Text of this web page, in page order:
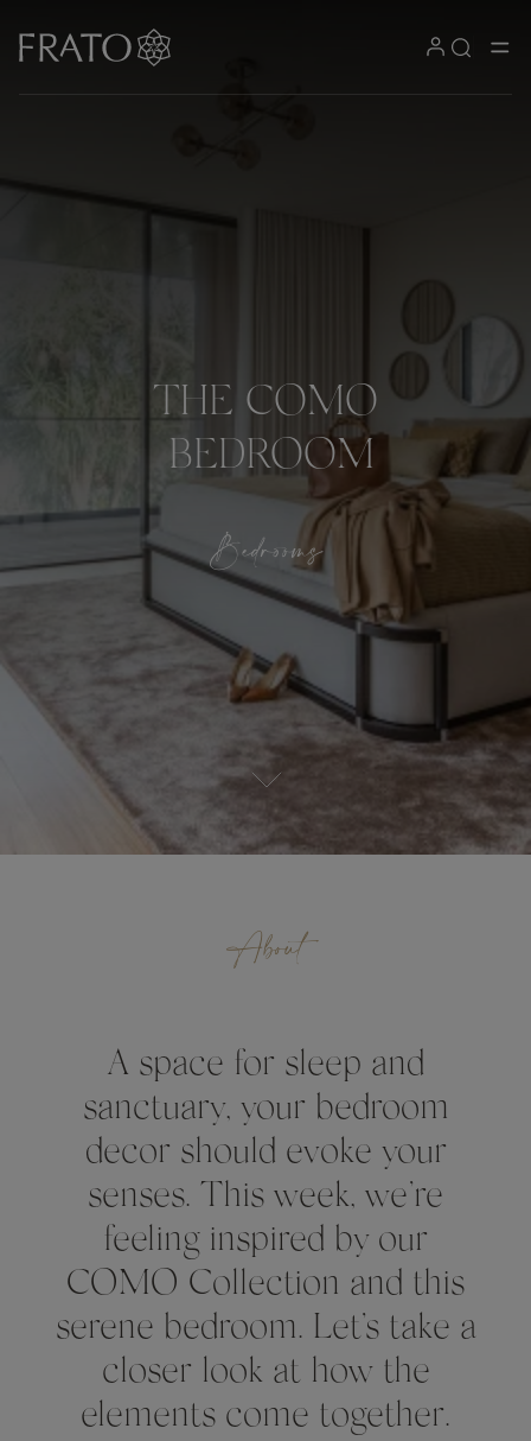
THE COMO
BEDROOM
Bedrooms
About
A space for sleep and
sanctuary, your bedroom
decor should evoke your
senses. This week, we’re
feeling inspired by our
COMO Collection and this
serene bedroom. Let’s take a
closer look at how the
elements come together.